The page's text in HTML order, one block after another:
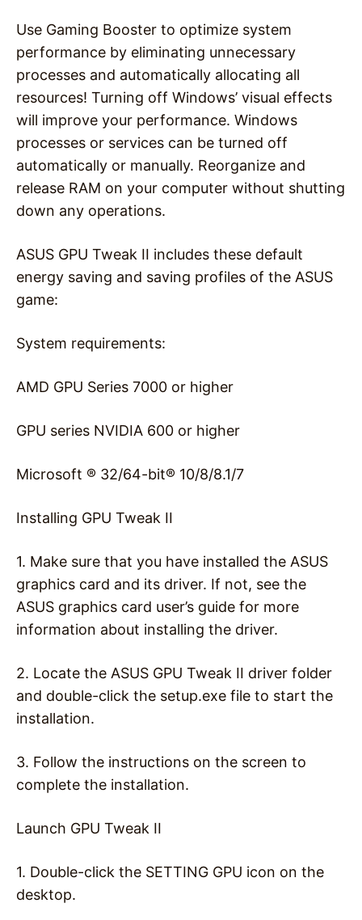
Use Gaming Booster to optimize system
performance by eliminating unnecessary
processes and automatically allocating all
resources! Turning off Windows’ visual effects
will improve your performance. Windows
processes or services can be turned off
automatically or manually. Reorganize and
release RAM on your computer without shutting
down any operations.
ASUS GPU Tweak II includes these default
energy saving and saving profiles of the ASUS
game:
System requirements:
AMD GPU Series 7000 or higher
GPU series NVIDIA 600 or higher
Microsoft ® 32/64-bit® 10/8/8.1/7
Installing GPU Tweak II
1. Make sure that you have installed the ASUS
graphics card and its driver. If not, see the
ASUS graphics card user’s guide for more
information about installing the driver.
2. Locate the ASUS GPU Tweak II driver folder
and double-click the setup.exe file to start the
installation.
3. Follow the instructions on the screen to
complete the installation.
Launch GPU Tweak II
1. Double-click the SETTING GPU icon on the
desktop.